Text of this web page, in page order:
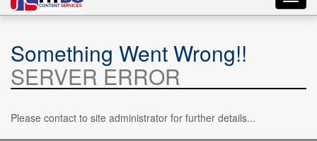
Something Went Wrong!!
SERVER ERROR
Please contact to site administrator for further details...